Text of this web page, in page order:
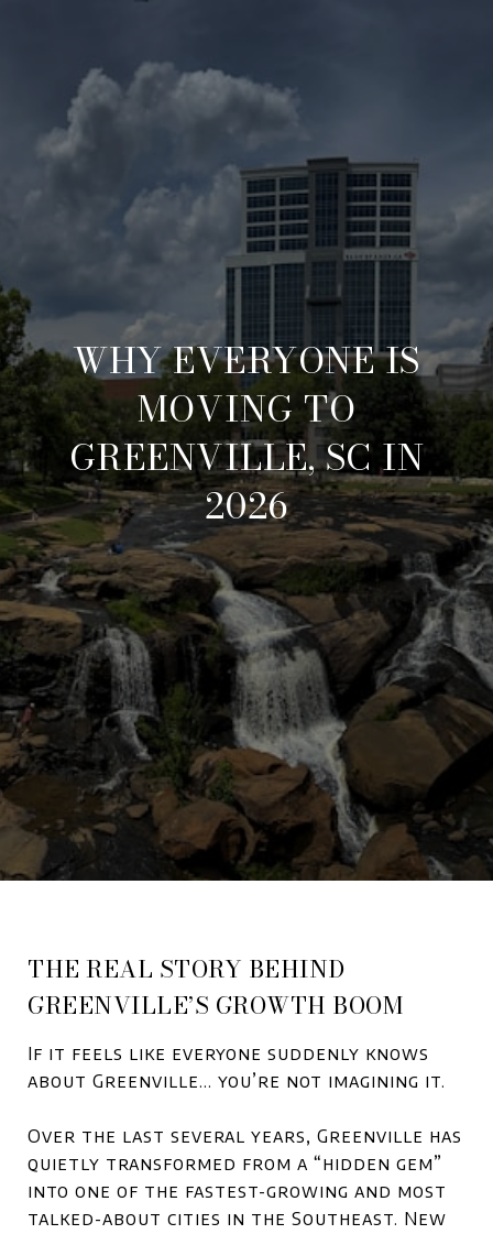
WHY EVERYONE IS
MOVING TO
GREENVILLE, SC IN
2026
THE REAL STORY BEHIND
GREENVILLE’S GROWTH BOOM
If it feels like everyone suddenly knows
about Greenville… you’re not imagining it.
Over the last several years, Greenville has
quietly transformed from a “hidden gem”
into one of the fastest-growing and most
talked-about cities in the Southeast. New